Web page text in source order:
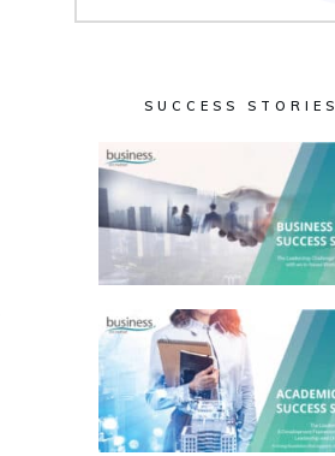
SUCCESS STORIES